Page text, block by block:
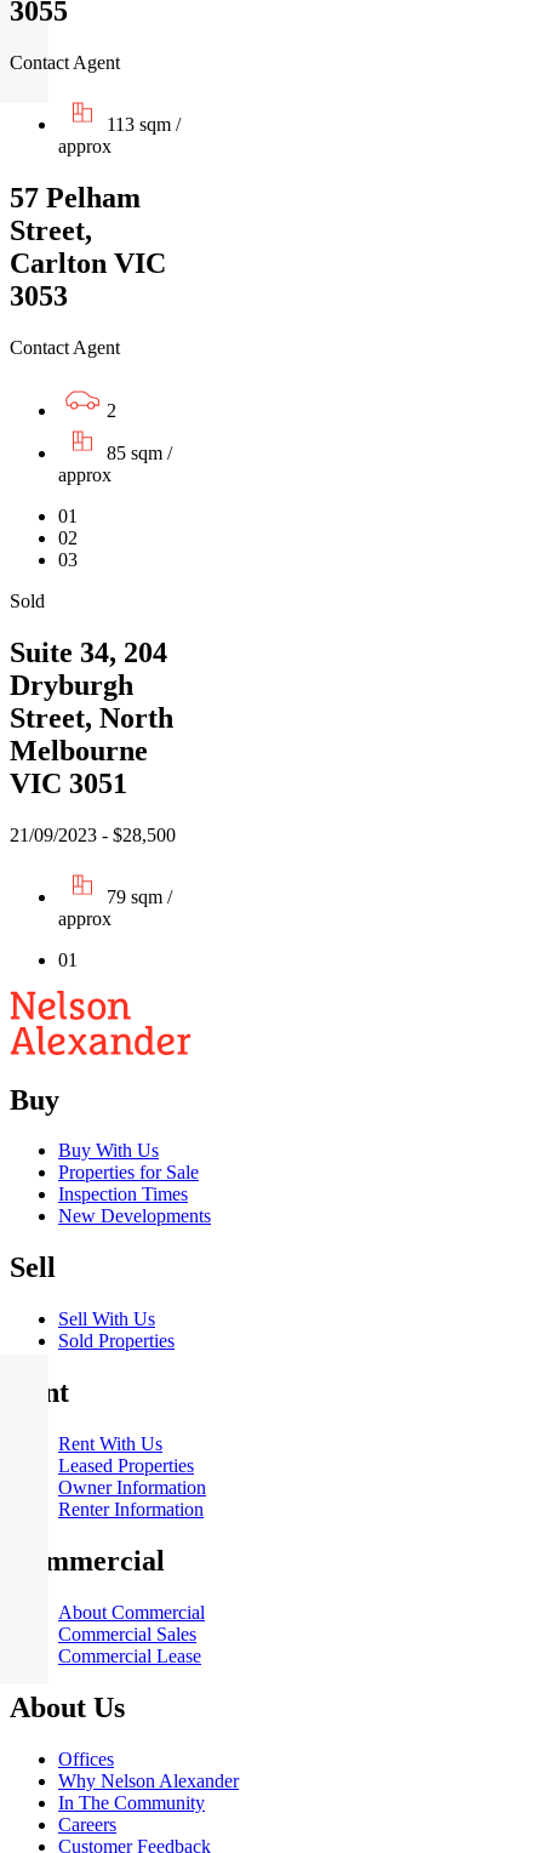
3055
Contact Agent
113 sqm /
approx
57 Pelham
Street,
Carlton VIC
3053
Contact Agent
2
85 sqm /
approx
01
02
03
Sold
Suite 34, 204
Dryburgh
Street, North
Melbourne
VIC 3051
21/09/2023 - $28,500
79 sqm /
approx
01
Buy
Buy With Us
Properties for Sale
Inspection Times
New Developments
Sell
Sell With Us
Sold Properties
Rent
Rent With Us
Leased Properties
Owner Information
Renter Information
Commercial
About Commercial
Commercial Sales
Commercial Lease
About Us
Offices
Why Nelson Alexander
In The Community
Careers
Customer Feedback